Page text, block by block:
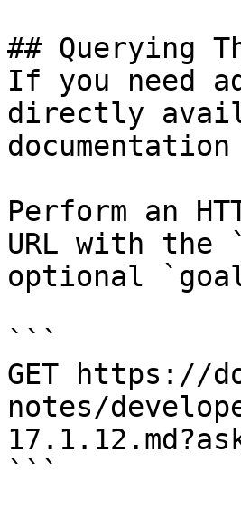
## Querying
If you need
directly
Perform an
URL with the
optional
```
GET https://
notes/
```